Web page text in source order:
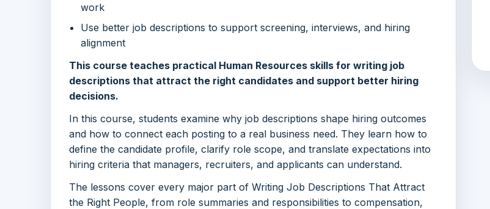
work
Use better job descriptions to support screening, interviews, and hiring
alignment
This course teaches practical Human Resources skills for writing job
descriptions that attract the right candidates and support better hiring
decisions.
In this course, students examine why job descriptions shape hiring outcomes
and how to connect each posting to a real business need. They learn how to
define the candidate profile, clarify role scope, and translate expectations into
hiring criteria that managers, recruiters, and applicants can understand.
The lessons cover every major part of Writing Job Descriptions That Attract
the Right People, from role summaries and responsibilities to compensation,